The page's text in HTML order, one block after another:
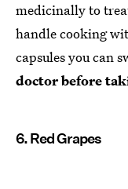
medicinally to
handle cooking
capsules you can
doctor before
6. Red Grapes